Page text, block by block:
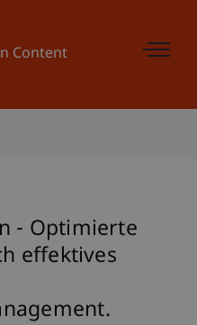
Content
- Optimierte
effektives